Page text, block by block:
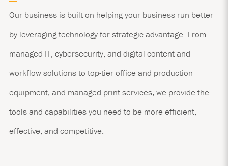
Our business is built on helping your business run better
by leveraging technology for strategic advantage. From
managed IT, cybersecurity, and digital content and
workflow solutions to top-tier office and production
equipment, and managed print services, we provide the
tools and capabilities you need to be more efficient,
effective, and competitive.